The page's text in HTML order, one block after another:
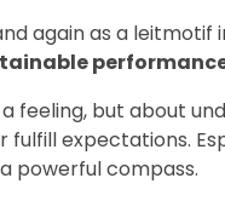
again as a
feeling, but about
expectations.
powerful compass.